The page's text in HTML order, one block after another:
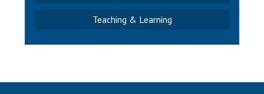
Teaching & Learning